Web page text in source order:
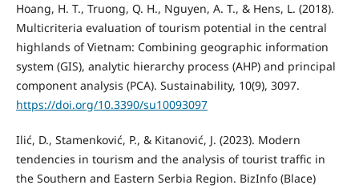
Hoang, H. T., Truong, Q. H., Nguyen, A. T., & Hens, L. (2018).
Multicriteria evaluation of tourism potential in the central
highlands of Vietnam: Combining geographic information
system (GIS), analytic hierarchy process (AHP) and principal
component analysis (PCA). Sustainability, 10(9), 3097.
https://doi.org/10.3390/su10093097
Ilić, D., Stamenković, P., & Kitanović, J. (2023). Modern
tendencies in tourism and the analysis of tourist traffic in
the Southern and Eastern Serbia Region. BizInfo (Blace)